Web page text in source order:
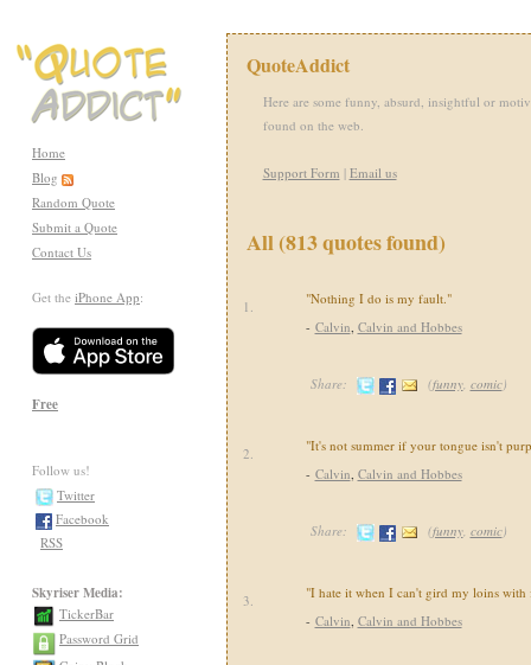
Home
Blog
Random Quote
Submit a Quote
Contact Us
Get the iPhone App:
Free
Follow us!
Twitter
Facebook
RSS
Skyriser Media:
TickerBar
Password Grid
QuoteAddict
Here are some funny, absurd, insightful or
found on the web.
Support Form | Email us
All (813 quotes found)
1.
"Nothing I do is my fault."
- Calvin, Calvin and Hobbes
Share: (funny, comic)
2.
"It's not summer if your tongue isn't
- Calvin, Calvin and Hobbes
Share: (funny, comic)
3.
"I hate it when I can't gird my loins with
- Calvin, Calvin and Hobbes